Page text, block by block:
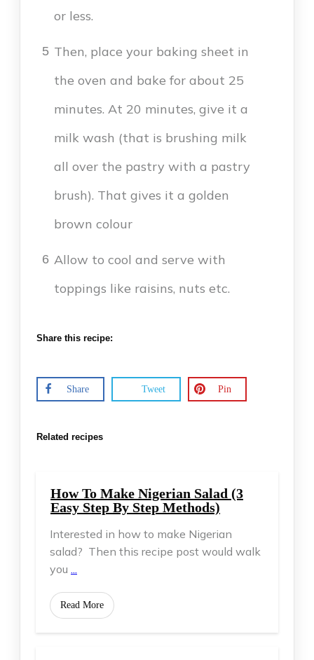
or less.
5 Then, place your baking sheet in
the oven and bake for about 25
minutes. At 20 minutes, give it a
milk wash (that is brushing milk
all over the pastry with a pastry
brush). That gives it a golden
brown colour
6 Allow to cool and serve with
toppings like raisins, nuts etc.
Share this recipe:
Share Tweet Pin
Related recipes
How To Make Nigerian Salad (3
Easy Step By Step Methods)
Interested in how to make Nigerian
salad? Then this recipe post would walk
you ...
​Read More